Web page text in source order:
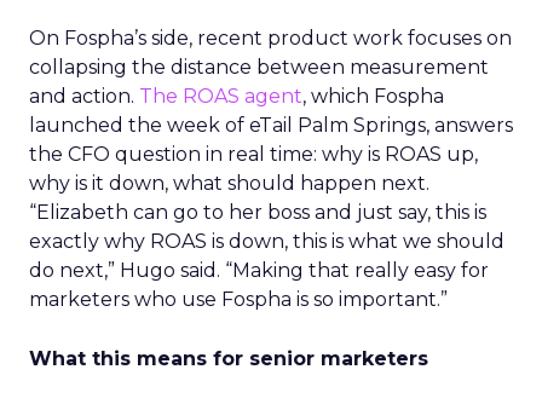
On Fospha’s side, recent product work focuses on
collapsing the distance between measurement
and action. The ROAS agent, which Fospha
launched the week of eTail Palm Springs, answers
the CFO question in real time: why is ROAS up,
why is it down, what should happen next.
“Elizabeth can go to her boss and just say, this is
exactly why ROAS is down, this is what we should
do next,” Hugo said. “Making that really easy for
marketers who use Fospha is so important.”
What this means for senior marketers